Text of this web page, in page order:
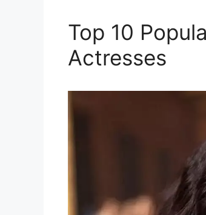
Top 10
Actresses